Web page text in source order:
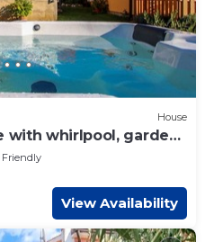
House
with whirlpool, garden,
Friendly
View Availability